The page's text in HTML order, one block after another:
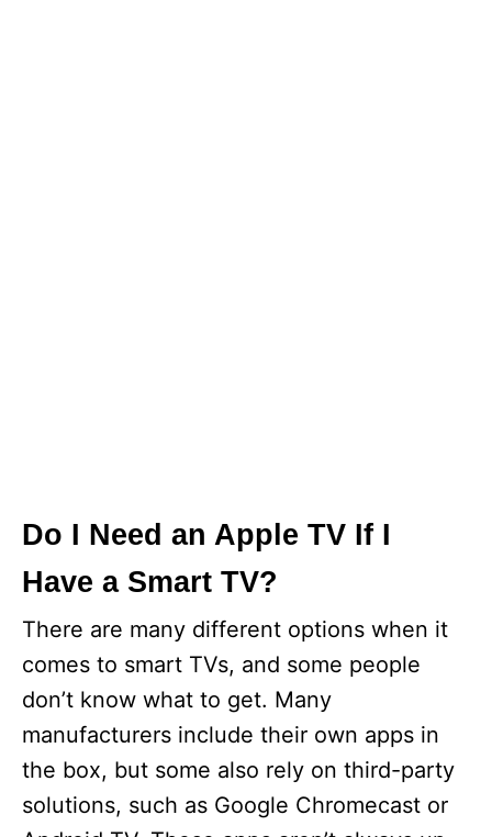
Do I Need an Apple TV If I
Have a Smart TV?
There are many different options when it
comes to smart TVs, and some people
don’t know what to get. Many
manufacturers include their own apps in
the box, but some also rely on third-party
solutions, such as Google Chromecast or